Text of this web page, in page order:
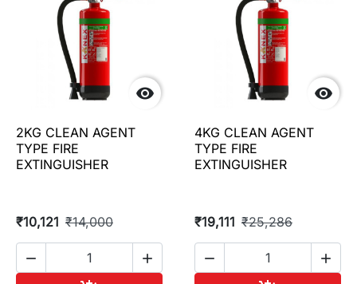

2KG CLEAN AGENT
TYPE FIRE
EXTINGUISHER
₹10,121 ₹14,000
 

4KG CLEAN AGENT
TYPE FIRE
EXTINGUISHER
₹19,111 ₹25,286
 